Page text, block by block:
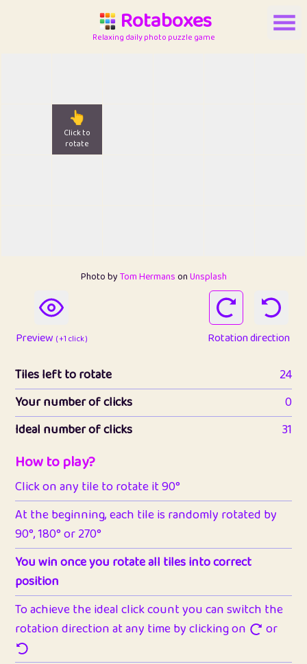
Rotaboxes
Relaxing daily photo puzzle game
👆
Click to
rotate
Photo byTom HermansonUnsplash
Preview ( +1 click ) Rotation direction
Tiles left to rotate
24
Your number of clicks
0
Ideal number of clicks
31
How to play?
Click on any tile to rotate it 90°
At the beginning, each tile is randomly rotated by
90°, 180° or 270°
You win once you rotate all tiles into correct
position
To achieve the ideal click count you can switch the
rotation direction at any time by clicking on
or